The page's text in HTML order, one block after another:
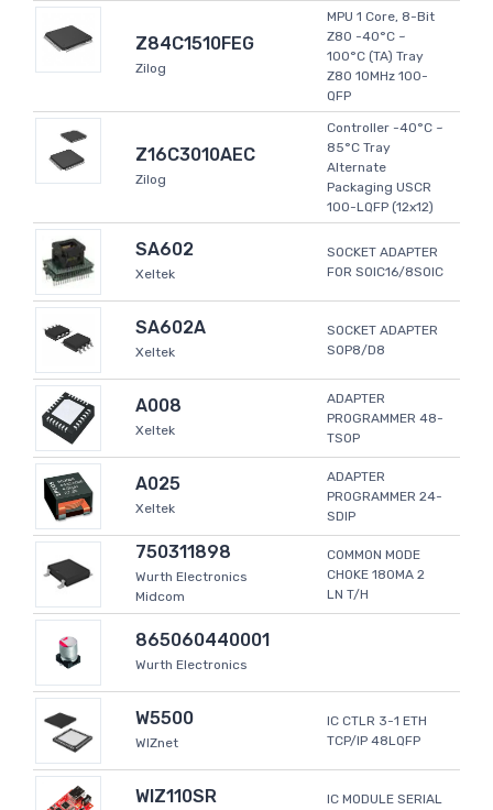
Z84C1510FEG
Zilog
MPU 1 Core, 8-Bit
Z80 -40°C ~
100°C (TA) Tray
Z80 10MHz 100-
QFP
Z16C3010AEC
Zilog
Controller -40°C ~
85°C Tray
Alternate
Packaging USCR
100-LQFP (12x12)
SA602
Xeltek
SOCKET ADAPTER
FOR SOIC16/8SOIC
SA602A
Xeltek
SOCKET ADAPTER
SOP8/D8
A008
Xeltek
ADAPTER
PROGRAMMER 48-
TSOP
A025
Xeltek
ADAPTER
PROGRAMMER 24-
SDIP
750311898
Wurth Electronics
Midcom
COMMON MODE
CHOKE 180MA 2
LN T/H
865060440001
Wurth Electronics
W5500
WIZnet
IC CTLR 3-1 ETH
TCP/IP 48LQFP
WIZ110SR
IC MODULE SERIAL